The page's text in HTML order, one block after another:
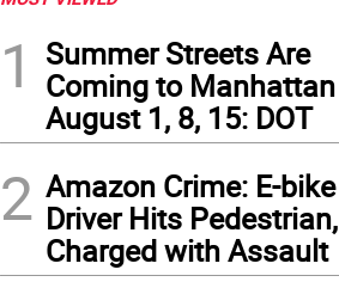
1
Summer Streets Are
Coming to Manhattan
August 1, 8, 15: DOT
2 Amazon Crime: E-bike
Driver Hits Pedestrian,
Charged with Assault